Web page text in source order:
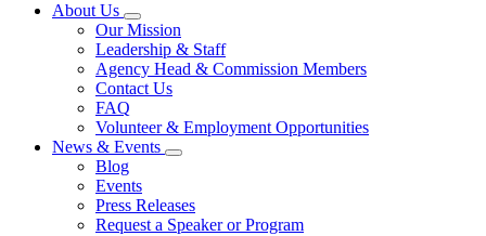
About Us
Subnavigation
toggle
for
About
Us
Our Mission
Leadership & Staff
Agency Head & Commission Members
Contact Us
FAQ
Volunteer & Employment Opportunities
News & Events
Subnavigation
News
&
Blog
Events
Press Releases
Request a Speaker or Program